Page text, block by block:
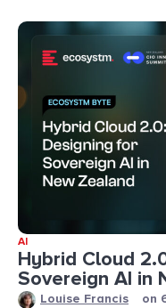
AI
Hybrid Cloud
Sovereign AI in
Louise Francis on